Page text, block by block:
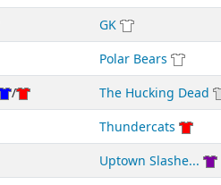
GK
Polar Bears
/ The Hucking Dead
Thundercats
Uptown Slashe...